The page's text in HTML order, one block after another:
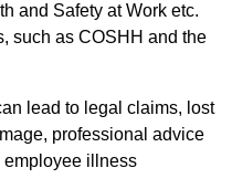
and Safety at Work etc.
such as COSHH and the
lead to legal claims, lost
professional advice
employee illness